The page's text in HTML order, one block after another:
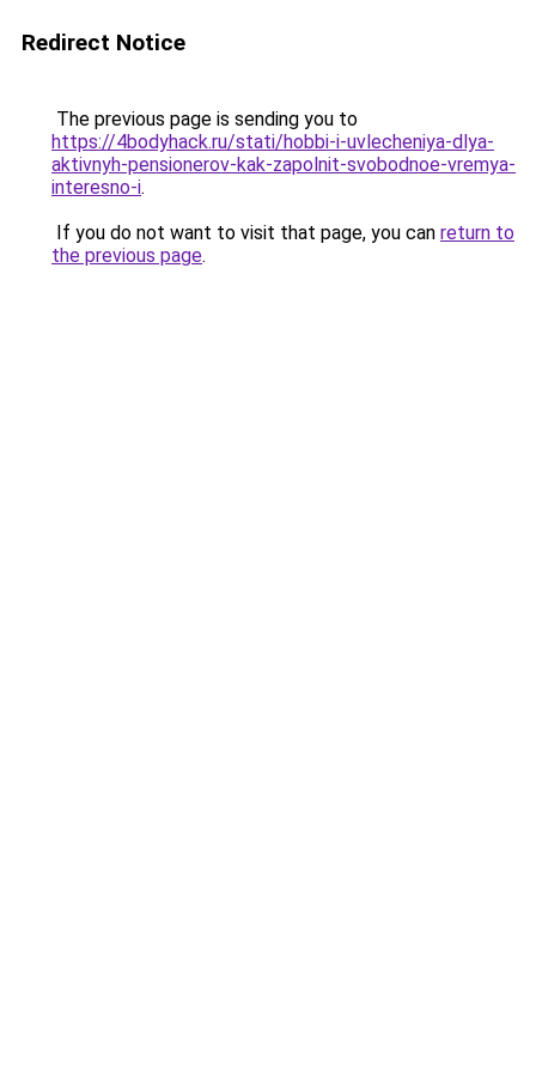
Redirect Notice
The previous page is sending you to
https://4bodyhack.ru/stati/hobbi-i-uvlecheniya-dlya-
aktivnyh-pensionerov-kak-zapolnit-svobodnoe-vremya-
interesno-i.
If you do not want to visit that page, you can return to
the previous page.